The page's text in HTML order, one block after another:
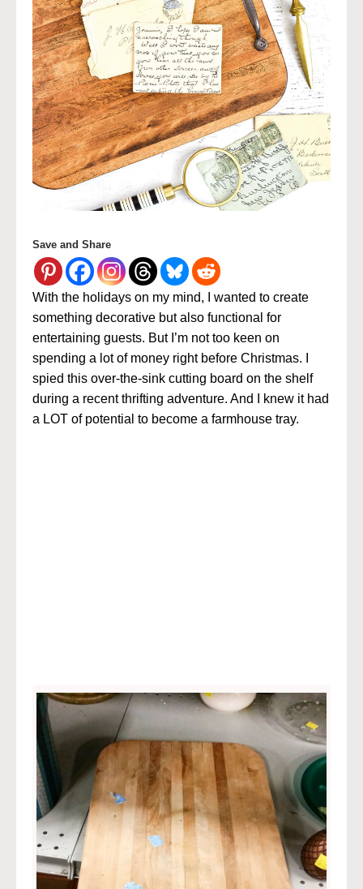
Save and Share
With the holidays on my mind, I wanted to create
something decorative but also functional for
entertaining guests. But I’m not too keen on
spending a lot of money right before Christmas.
spied this over-the-sink cutting board on the shelf
during a recent thrifting adventure. And I knew it had
a LOT of potential to become a farmhouse tray.